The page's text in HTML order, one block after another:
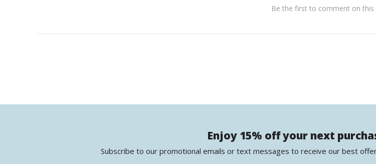
Be the first to comment on this
Enjoy 15% off your next
Subscribe to our promotional emails or text messages to receive our best